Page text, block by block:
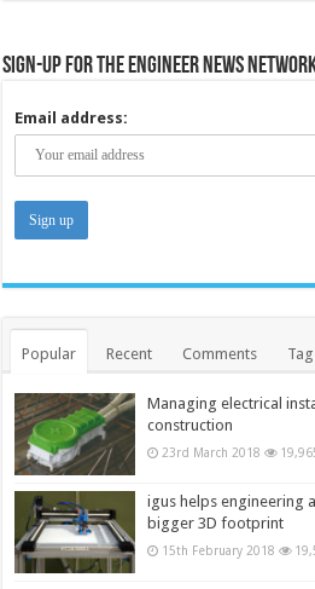
Sign-up for the Engineer News
Email address:
Popular Recent Comments
Managing electrical
construction
23rd March 2018
igus helps engineering
bigger 3D footprint
15th February 2018